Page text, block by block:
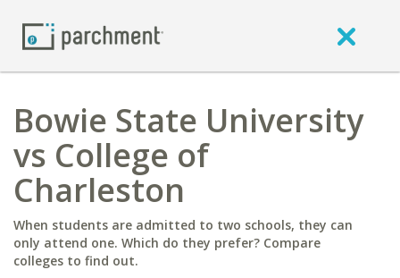
Bowie State University
vs College of
Charleston
When students are admitted to two schools, they can
only attend one. Which do they prefer? Compare
colleges to find out.